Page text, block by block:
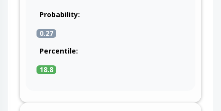
Probability:
0.27
Percentile:
18.8